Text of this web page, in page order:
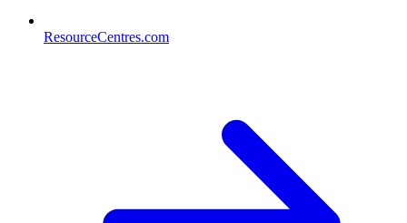
ResourceCentres.com